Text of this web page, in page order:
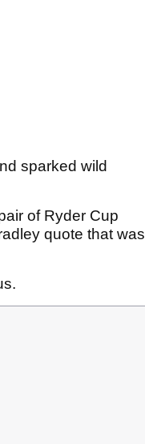
sparked wild
of Ryder Cup
quote that was